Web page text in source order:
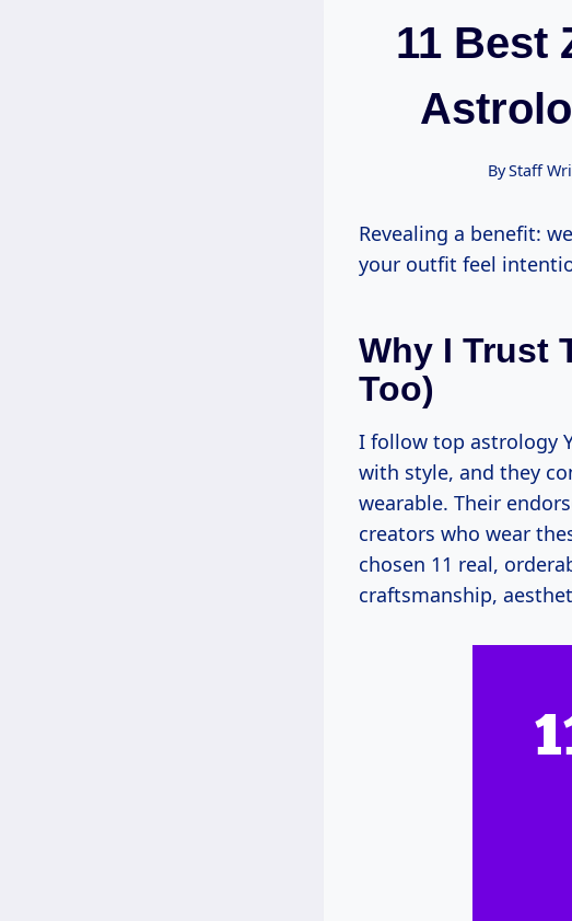
11 Best
ByStaff
Revealing a benefit:
your outfit feel
Why I Trust
Too)
I follow top astrology
with style, and they
wearable. Their
creators who wear
chosen 11 real,
craftsmanship,